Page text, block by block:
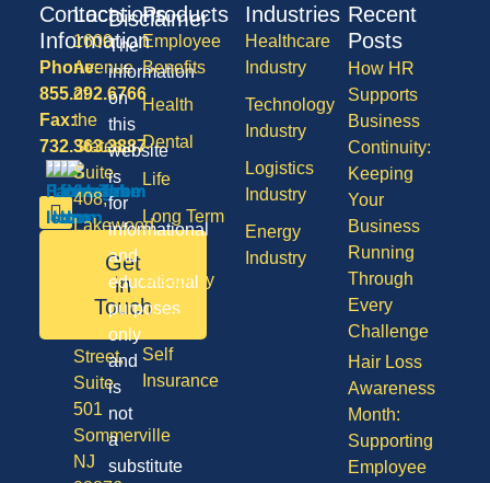
Products
Employee
Benefits
Health
Dental
Life
Long Term
Disability
Vision
Self
Insurance
Industries
Healthcare
Industry
Technology
Industry
Logistics
Industry
Energy
Industry
Recent
Posts
How HR
Supports
Business
Continuity:
Keeping
Your
Business
Running
Through
Every
Challenge
Hair Loss
Awareness
Month:
Supporting
Employee
Contact
Information
Phone:
855.292.6766
Fax:
732.363.3887
Get
in
Touch
Locations
1600
Avenue
of
the
States,
Suite
408,
Lakewood
08701
Division
Street,
Suite
501
Sommerville
NJ
Disclaimer
The
information
on
this
website
is
for
informational
and
educational
purposes
only
and
is
not
a
substitute